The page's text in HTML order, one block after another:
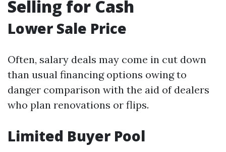
Selling for Cash
Lower Sale Price
Often, salary deals may come in cut down
than usual financing options owing to
danger comparison with the aid of dealers
who plan renovations or flips.
Limited Buyer Pool